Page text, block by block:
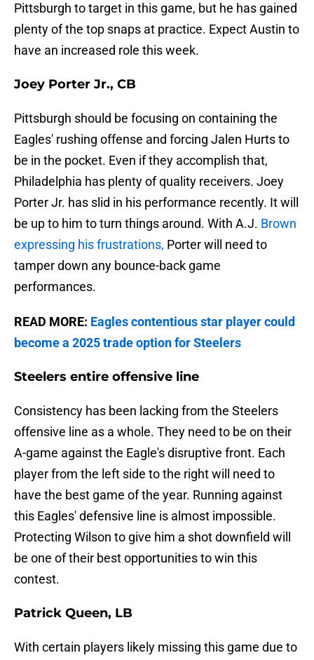
Pittsburgh to target in this game, but he has gained
plenty of the top snaps at practice. Expect Austin to
have an increased role this week.
Joey Porter Jr., CB
Pittsburgh should be focusing on containing the
Eagles' rushing offense and forcing Jalen Hurts to
be in the pocket. Even if they accomplish that,
Philadelphia has plenty of quality receivers. Joey
Porter Jr. has slid in his performance recently. It will
be up to him to turn things around. With A.J. Brown
expressing his frustrations, Porter will need to
tamper down any bounce-back game
performances.
READ MORE: Eagles contentious star player could
become a 2025 trade option for Steelers
Steelers entire offensive line
Consistency has been lacking from the Steelers
offensive line as a whole. They need to be on their
A-game against the Eagle's disruptive front. Each
player from the left side to the right will need to
have the best game of the year. Running against
this Eagles' defensive line is almost impossible.
Protecting Wilson to give him a shot downfield will
be one of their best opportunities to win this
contest.
Patrick Queen, LB
With certain players likely missing this game due to